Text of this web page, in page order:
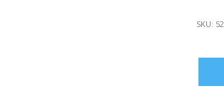
SKU: